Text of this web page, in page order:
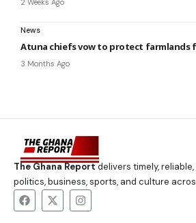
2 Weeks Ago
News
Atuna chiefs vow to protect farmlands
3 Months Ago
The Ghana Reportdelivers timely,
politics, business, sports, and culture